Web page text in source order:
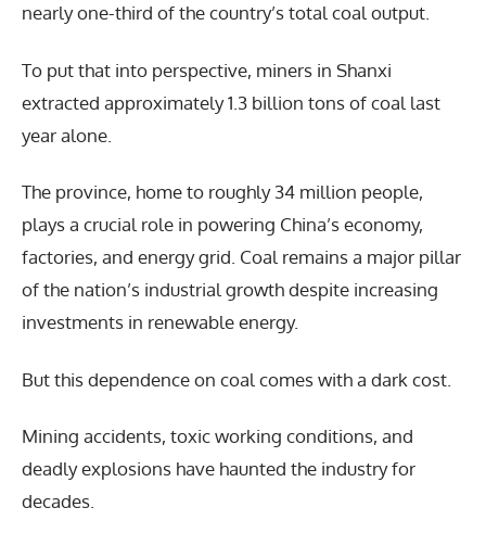
nearly one-third of the country’s total coal output.
To put that into perspective, miners in Shanxi
extracted approximately 1.3 billion tons of coal last
year alone.
The province, home to roughly 34 million people,
plays a crucial role in powering China’s economy,
factories, and energy grid. Coal remains a major pillar
of the nation’s industrial growth despite increasing
investments in renewable energy.
But this dependence on coal comes with a dark cost.
Mining accidents, toxic working conditions, and
deadly explosions have haunted the industry for
decades.